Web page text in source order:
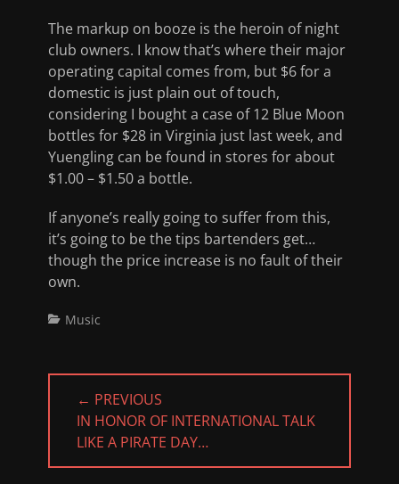
The markup on booze is the heroin of night
club owners. I know that’s where their major
operating capital comes from, but $6 for a
domestic is just plain out of touch,
considering I bought a case of 12 Blue Moon
bottles for $28 in Virginia just last week, and
Yuengling can be found in stores for about
$1.00 – $1.50 a bottle.
If anyone’s really going to suffer from this,
it’s going to be the tips bartenders get…
though the price increase is no fault of their
own.
Categories
Music
Post
navigation
← PREVIOUS
PREVIOUS
POST:
IN HONOR OF INTERNATIONAL TALK
LIKE A PIRATE DAY…